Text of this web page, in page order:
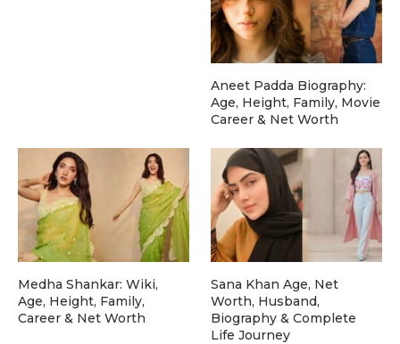
Aneet Padda Biography:
Age, Height, Family, Movie
Career & Net Worth
Medha Shankar: Wiki,
Age, Height, Family,
Career & Net Worth
Sana Khan Age, Net
Worth, Husband,
Biography & Complete
Life Journey